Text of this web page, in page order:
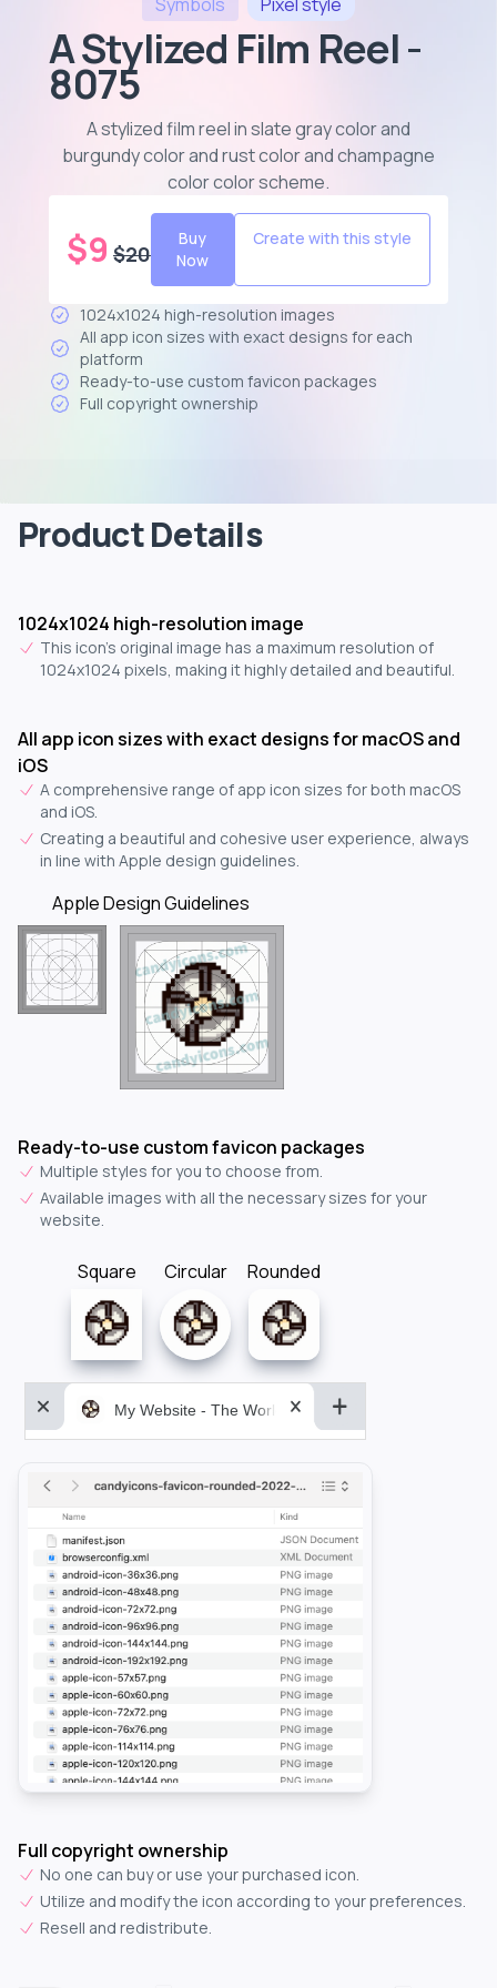
A Stylized Film Reel -
8075
A stylized film reel in slate gray color and
burgundy color and rust color and champagne
color color scheme.
$9 $20
Buy
Now
Create with this style
1024x1024 high-resolution images
All app icon sizes with exact designs for each
platform
Ready-to-use custom favicon packages
Full copyright ownership
Product Details
1024x1024 high-resolution image
This icon's original image has a maximum resolution of
1024x1024 pixels, making it highly detailed and beautiful.
All app icon sizes with exact designs for macOS and
iOS
A comprehensive range of app icon sizes for both macOS
and iOS.
Creating a beautiful and cohesive user experience, always
in line with Apple design guidelines.
Apple Design Guidelines
Ready-to-use custom favicon packages
Multiple styles for you to choose from.
Available images with all the necessary sizes for your
website.
Square Circular Rounded
My Website - The World&aposs Most Powerful...
Full copyright ownership
No one can buy or use your purchased icon.
Utilize and modify the icon according to your preferences.
Resell and redistribute.